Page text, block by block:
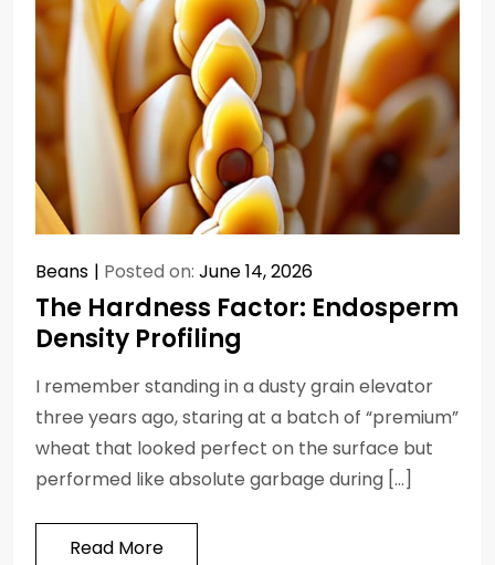
Beans Posted on: June 14, 2026
The Hardness Factor: Endosperm
Density Profiling
I remember standing in a dusty grain elevator
three years ago, staring at a batch of “premium”
wheat that looked perfect on the surface but
performed like absolute garbage during […]
Read More